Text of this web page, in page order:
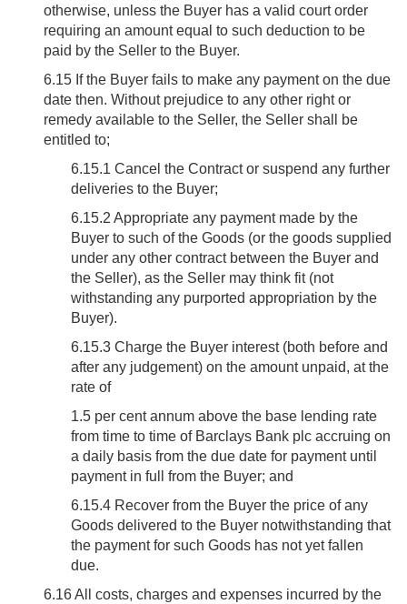
otherwise, unless the Buyer has a valid court order
requiring an amount equal to such deduction to be
paid by the Seller to the Buyer.
6.15If the Buyer fails to make any payment on the due
date then. Without prejudice to any other right or
remedy available to the Seller, the Seller shall be
entitled to;
6.15.1 Cancel the Contract or suspend any further
deliveries to the Buyer;
6.15.2 Appropriate any payment made by the
Buyer to such of the Goods (or the goods supplied
under any other contract between the Buyer and
the Seller), as the Seller may think fit (not
withstanding any purported appropriation by the
Buyer).
6.15.3 Charge the Buyer interest (both before and
after any judgement) on the amount unpaid, at the
rate of
1.5 per cent annum above the base lending rate
from time to time of Barclays Bank plc accruing on
a daily basis from the due date for payment until
payment in full from the Buyer; and
6.15.4 Recover from the Buyer the price of any
Goods delivered to the Buyer notwithstanding that
the payment for such Goods has not yet fallen
due.
6.16All costs, charges and expenses incurred by the